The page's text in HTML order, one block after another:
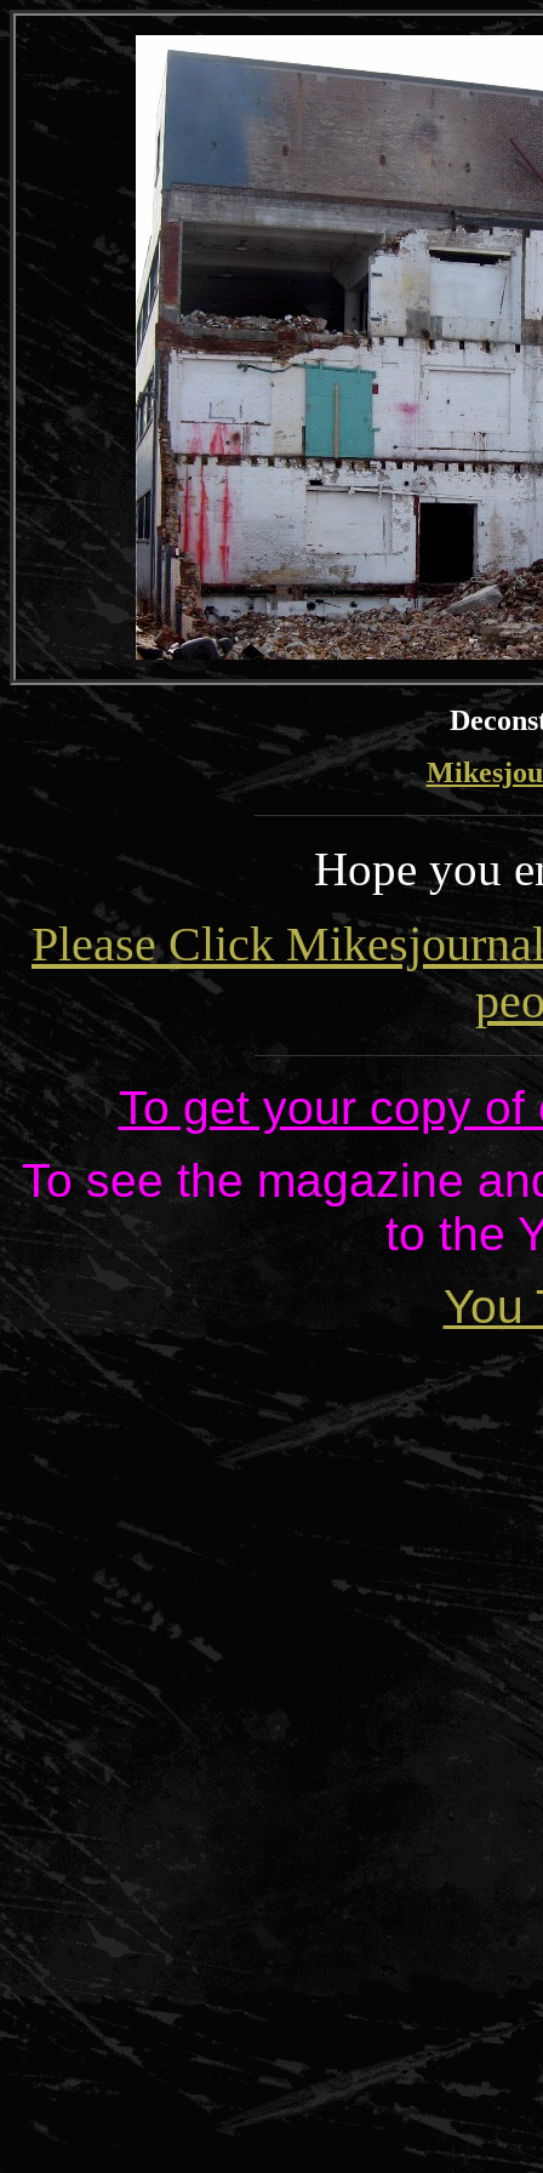
Hope you
Please Click
To get your copy
To see the magazine
to the
You